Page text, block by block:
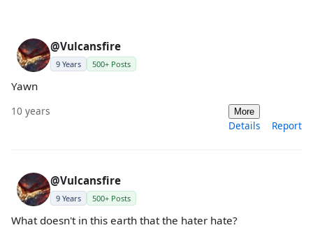
@Vulcansfire
9 Years 500+ Posts
Yawn
10 years More
Details Report
@Vulcansfire
9 Years 500+ Posts
What doesn't in this earth that the hater hate?